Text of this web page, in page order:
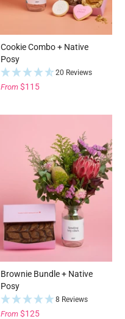
Cookie Combo + Native
Posy
20 Reviews
From $115
Brownie Bundle + Native
Posy
8 Reviews
From $125